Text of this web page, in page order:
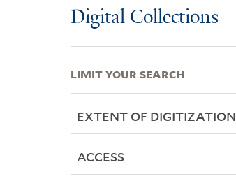
Digital Collections
LIMIT YOUR SEARCH
EXTENT OF DIGITIZATION
ACCESS